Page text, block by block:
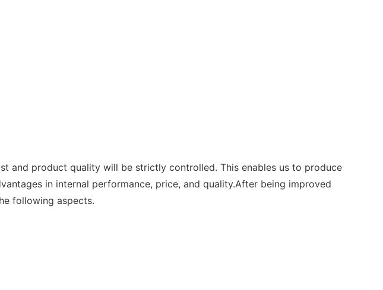
and product quality will be strictly controlled. This enables us to produce
in internal performance, price, and quality.After being improved
following aspects.